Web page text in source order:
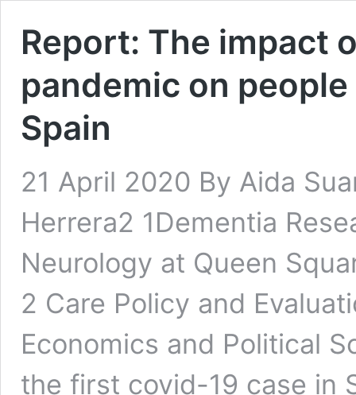
Report: The impact
pandemic on
Spain
21 April 2020 By Aida
Herrera2 1Dementia
Neurology at Queen
2 Care Policy and
Economics and Political
the first covid-19 case in